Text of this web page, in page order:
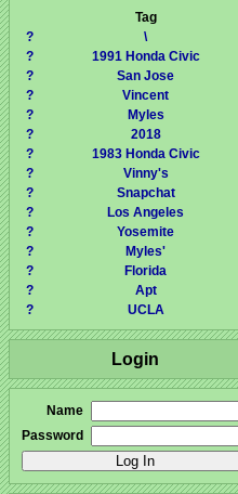
Tag
?
\
?
1991 Honda Civic
?
San Jose
?
Vincent
?
Myles
?
2018
?
1983 Honda Civic
?
Vinny's
?
Snapchat
?
Los Angeles
?
Yosemite
?
Myles'
?
Florida
?
Apt
?
UCLA
Login
Name
Password